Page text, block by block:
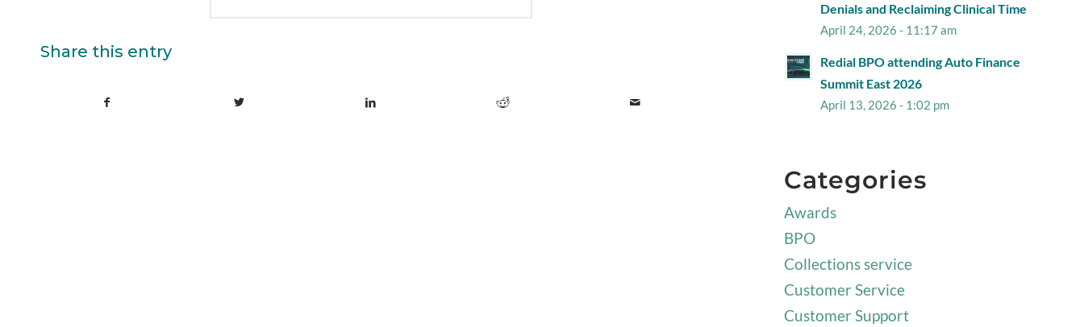
Share this entry
Denials and Reclaiming Clinical Time
April 24, 2026 - 11:17 am
Redial BPO attending Auto Finance
Summit East 2026
April 13, 2026 - 1:02 pm
Categories
Awards
BPO
Collections service
Customer Service
Customer Support